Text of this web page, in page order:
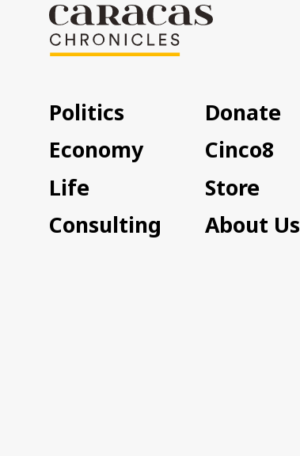
Politics
Economy
Life
Consulting
Donate
Cinco8
Store
About Us